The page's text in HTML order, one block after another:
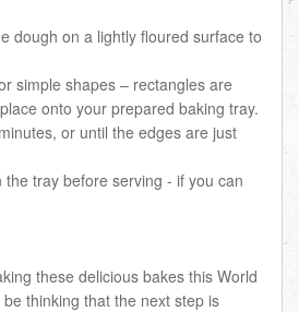
dough on a lightly floured surface to
simple shapes – rectangles are
onto your prepared baking tray.
or until the edges are just
the tray before serving - if you can
these delicious bakes this World
thinking that the next step is